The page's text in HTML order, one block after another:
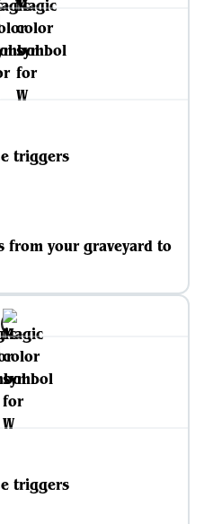
triggers
from your graveyard to
triggers